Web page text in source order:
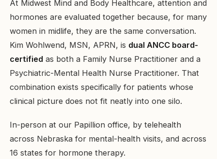
At Midwest Mind and Body Healthcare, attention and
hormones are evaluated together because, for many
women in midlife, they are the same conversation.
Kim Wohlwend, MSN, APRN, is dual ANCC board-
certified as both a Family Nurse Practitioner and a
Psychiatric-Mental Health Nurse Practitioner. That
combination exists specifically for patients whose
clinical picture does not fit neatly into one silo.
In-person at our Papillion office, by telehealth
across Nebraska for mental-health visits, and across
16 states for hormone therapy.